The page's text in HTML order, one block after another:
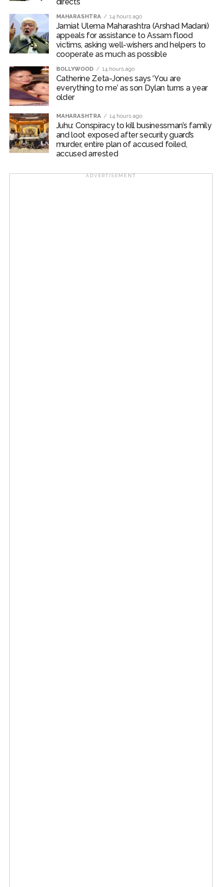
2, West) Mr. Mohit Kumar Garg.
Post Views: 62,442
MAHARASHTRA 14 hours ago
Jamiat Ulema Maharashtra (Arshad Madani)
appeals for assistance to Assam flood
victims, asking well-wishers and helpers to
cooperate as much as possible
BOLLYWOOD 14 hours ago
Catherine Zeta-Jones says ‘You are
everything to me’ as son Dylan turns a year
older
MAHARASHTRA 14 hours ago
Juhu: Conspiracy to kill businessman’s family
and loot exposed after security guard’s
murder, entire plan of accused foiled,
accused arrested
ADVERTISEMENT